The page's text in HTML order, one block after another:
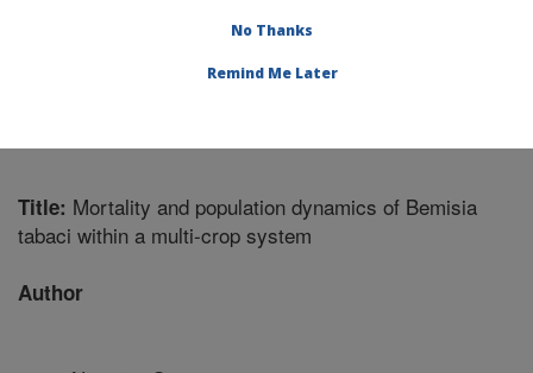
Management and Biocontrol Research
Title: Mortality and population dynamics of Bemisia
tabaci within a multi-crop system
Author
No Thanks
Remind Me Later